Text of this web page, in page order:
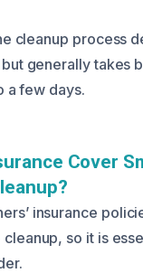
cleanup process
generally takes
a few days.
Cover
insurance
so it is